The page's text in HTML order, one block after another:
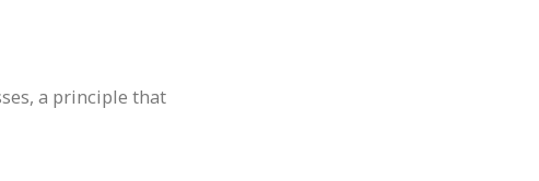
a principle that